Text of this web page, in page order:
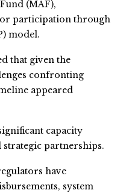
(MAF),
participation through
model.
that given the
confronting
appeared
capacity
partnerships.
have
system